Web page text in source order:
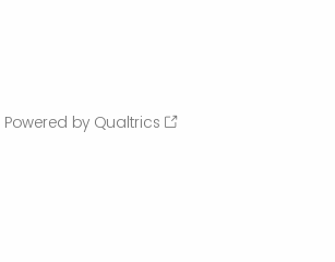
Powered by Qualtrics